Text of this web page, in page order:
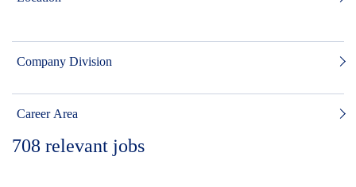
Company Division
Career Area
708 relevant jobs